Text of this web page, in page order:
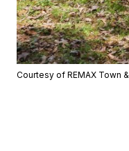
Courtesy of REMAX Town